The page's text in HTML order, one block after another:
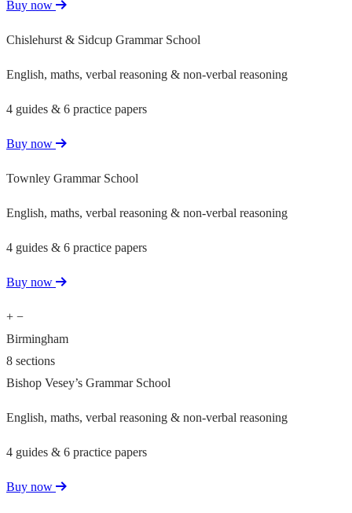
Buy now
Chislehurst & Sidcup Grammar School
English, maths, verbal reasoning & non-verbal reasoning
4 guides & 6 practice papers
Buy now
Townley Grammar School
English, maths, verbal reasoning & non-verbal reasoning
4 guides & 6 practice papers
Buy now
+ −
Birmingham
8 sections
Bishop Vesey’s Grammar School
English, maths, verbal reasoning & non-verbal reasoning
4 guides & 6 practice papers
Buy now